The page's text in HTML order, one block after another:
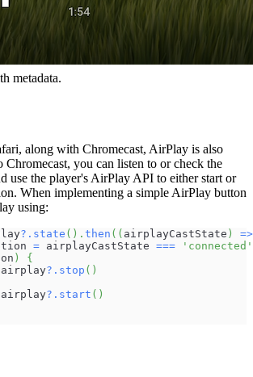
metadata.
along with Chromecast, AirPlay is also
Chromecast, you can listen to or check the
use the player's AirPlay API to either start or
When implementing a simple AirPlay button
using:
?. state ( ) . then ( ( airplayCastState )
=>
= airplayCastState ===
'connected'
)
{
airplay?. stop ( )
airplay?. start ( )